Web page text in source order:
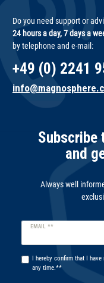
Do you need support or
24 hours a day, 7 days a
by telephone and e-mail:
+49 (0) 2241
Subscribe
and
Always well
EMAIL **
Newsletter
I hereby confirm that I have
any time.**